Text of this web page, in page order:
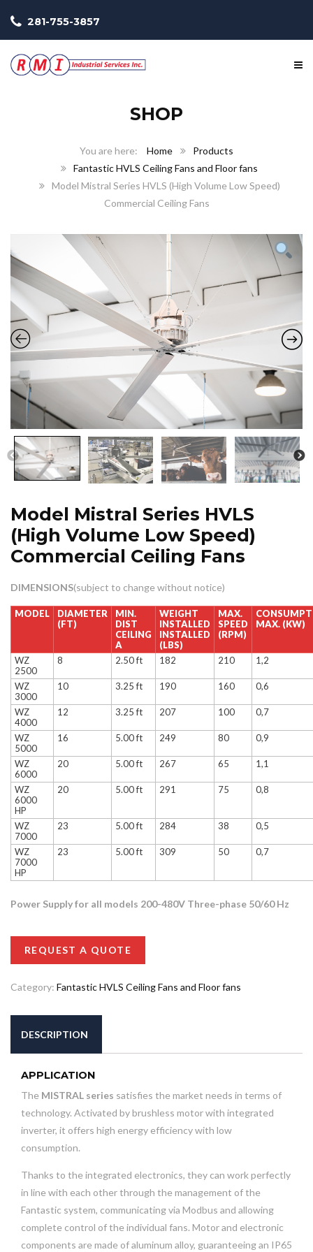
281-755-3857
SHOP
Home
Products
Fantastic HVLS Ceiling Fans and Floor fans
Model Mistral Series HVLS (High Volume Low Speed)
Commercial Ceiling Fans
Model Mistral Series HVLS
(High Volume Low Speed)
Commercial Ceiling Fans
DIMENSIONS(subject to change without notice)
MODEL
DIAMETER
(FT)
MIN.
DIST
CEILING
A
WEIGHT
INSTALLED
INSTALLED
(LBS)
MAX.
SPEED
(RPM)
MAX. (KW)
WZ
2500
8 2.50 ft 182 210 1,2
WZ
3000
10 3.25 ft 190 160 0,6
WZ
4000
12 3.25 ft 207 100 0,7
WZ
5000
16 5.00 ft 249 80 0,9
WZ
6000
20 5.00 ft 267 65 1,1
WZ
6000
HP
20 5.00 ft 291 75 0,8
WZ
7000
23 5.00 ft 284 38 0,5
WZ
7000
HP
23 5.00 ft 309 50 0,7
Power Supply for all models 200-480V Three-phase 50/60 Hz
REQUEST A QUOTE
Category: Fantastic HVLS Ceiling Fans and Floor fans
DESCRIPTION
APPLICATION
The MISTRAL series satisfies the market needs in terms of
technology. Activated by brushless motor with integrated
inverter, it offers high energy efficiency with low
consumption.
Thanks to the integrated electronics, they can work perfectly
in line with each other through the management of the
Fantastic system, communicating via Modbus and allowing
complete control of the individual fans. Motor and electronic
components are made of aluminum alloy, guaranteeing an IP65